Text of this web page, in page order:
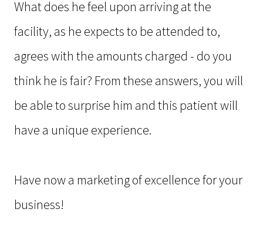
What does he feel upon arriving at the
facility, as he expects to be attended to,
agrees with the amounts charged - do you
think he is fair? From these answers, you will
be able to surprise him and this patient will
have a unique experience.
Have now a marketing of excellence for your
business!